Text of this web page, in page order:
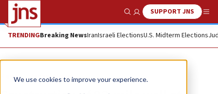
We use cookies to improve your experience.
Show SearchSUPPORT JNS
TRENDINGBreaking NewsIranIsraeli ElectionsU.S. Midterm Elections
News Israel News